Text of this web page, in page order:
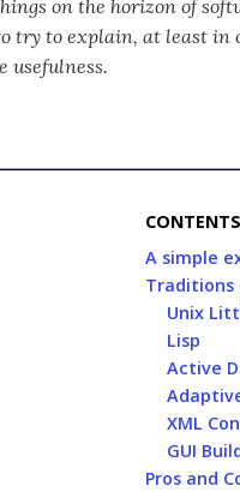
on the horizon of
try to explain, at least in
usefulness.
CONTENTS
A simple
Traditions
Unix
Lisp
Active
XML
GUI
Pros and